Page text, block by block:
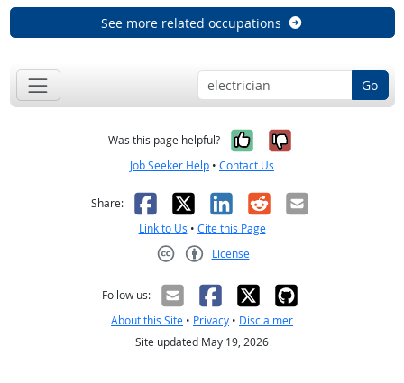
See more related occupations
Go
Was this page helpful? Yes, it was
No, it was
Job Seeker Help • Contact Us
Share: Facebook
X LinkedIn
RedditEmail
Link to Us • Cite this Page
License
Follow us:
About this Site • Privacy • Disclaimer
Site updated May 19, 2026